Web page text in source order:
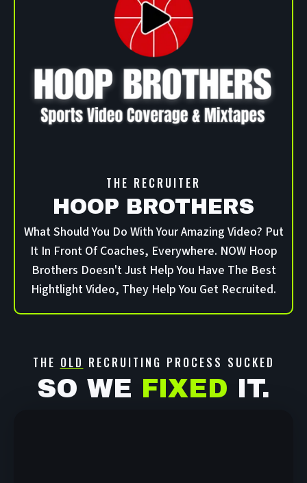
THE RECRUITER
HOOP BROTHERS
What Should You Do With Your Amazing Video? Put
It In Front Of Coaches, Everywhere. NOW Hoop
Brothers Doesn't Just Help You Have The Best
Hightlight Video, They Help You Get Recruited.
THE OLD RECRUITING PROCESS SUCKED
SO WE FIXED IT.